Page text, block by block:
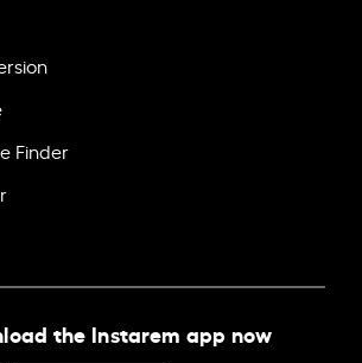
Finder
the Instarem app now